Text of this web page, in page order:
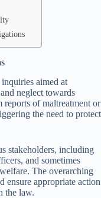
aimed at
neglect towards
reports of maltreatment or
the need to protect
stakeholders, including
and sometimes
The overarching
ensure appropriate action
the law.